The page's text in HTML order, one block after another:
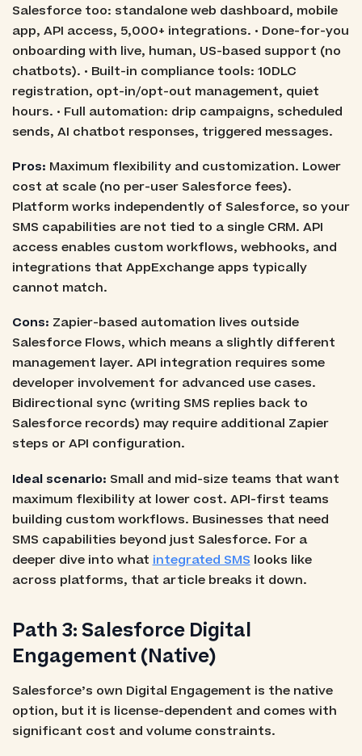
Salesforce too: standalone web dashboard, mobile
app, API access, 5,000+ integrations. • Done-for-you
onboarding with live, human, US-based support (no
chatbots). • Built-in compliance tools: 10DLC
registration, opt-in/opt-out management, quiet
hours. • Full automation: drip campaigns, scheduled
sends, AI chatbot responses, triggered messages.
Pros: Maximum flexibility and customization. Lower
cost at scale (no per-user Salesforce fees).
Platform works independently of Salesforce, so your
SMS capabilities are not tied to a single CRM. API
access enables custom workflows, webhooks, and
integrations that AppExchange apps typically
cannot match.
Cons: Zapier-based automation lives outside
Salesforce Flows, which means a slightly different
management layer. API integration requires some
developer involvement for advanced use cases.
Bidirectional sync (writing SMS replies back to
Salesforce records) may require additional Zapier
steps or API configuration.
Ideal scenario: Small and mid-size teams that want
maximum flexibility at lower cost. API-first teams
building custom workflows. Businesses that need
SMS capabilities beyond just Salesforce. For a
deeper dive into what integrated SMS looks like
across platforms, that article breaks it down.
Path 3: Salesforce Digital
Engagement (Native)
Salesforce’s own Digital Engagement is the native
option, but it is license-dependent and comes with
significant cost and volume constraints.